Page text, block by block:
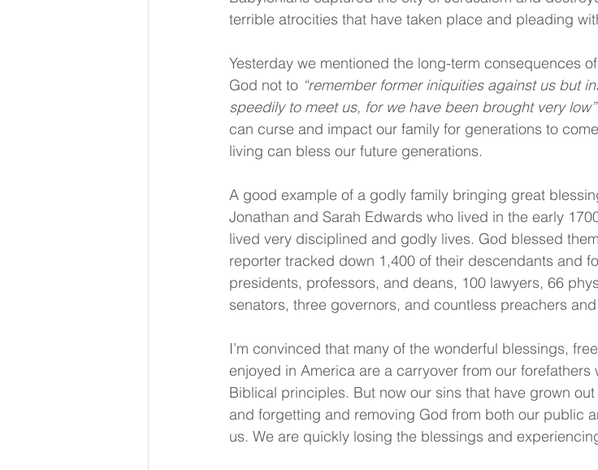
terrible atrocities that have taken place and pleading
Yesterday we mentioned the long-term consequences
God not to “remember former iniquities against us but
speedily to meet us, for we have been brought very low”
can curse and impact our family for generations to
living can bless our future generations.
A good example of a godly family bringing great
Jonathan and Sarah Edwards who lived in the early
lived very disciplined and godly lives. God blessed
reporter tracked down 1,400 of their descendants and
presidents, professors, and deans, 100 lawyers, 66
senators, three governors, and countless preachers
I’m convinced that many of the wonderful blessings,
enjoyed in America are a carryover from our
Biblical principles. But now our sins that have grown
and forgetting and removing God from both our public
us. We are quickly losing the blessings and